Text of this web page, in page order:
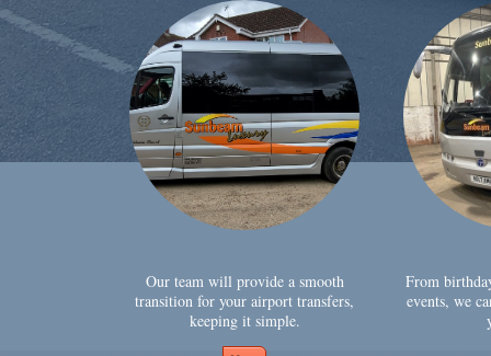
Our team will provide a smooth
transition for your airport transfers,
keeping it simple.
From
events, we